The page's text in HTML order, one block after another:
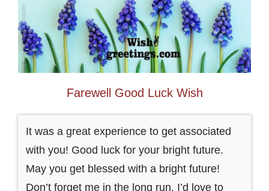
Farewell Good Luck Wish
It was a great experience to get associated
with you! Good luck for your bright future.
May you get blessed with a bright future!
Don’t forget me in the long run, I’d love to